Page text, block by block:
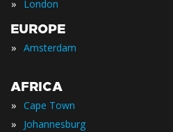
» London
EUROPE
» Amsterdam
AFRICA
» Cape Town
» Johannesburg